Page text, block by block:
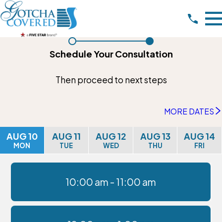
Schedule Your Consultation
Then proceed to next steps
MORE DATES
AUG 10
MON
10:00 am - 11:00 am
AUG 11
TUE
AUG 12
WED
AUG 13
THU
AUG 14
FRI